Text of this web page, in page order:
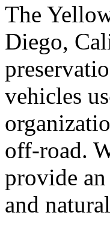
The
Diego,
vehicles
off-road.
provide
and